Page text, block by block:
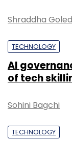
Shraddha Goled
TECHNOLOGY
AI
of tech
Sohini Bagchi
TECHNOLOGY